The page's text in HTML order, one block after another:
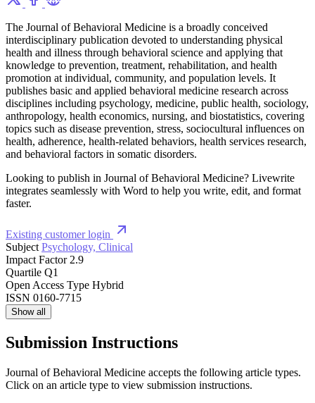
The Journal of Behavioral Medicine is a broadly conceived
interdisciplinary publication devoted to understanding physical
health and illness through behavioral science and applying that
knowledge to prevention, treatment, rehabilitation, and health
promotion at individual, community, and population levels. It
publishes basic and applied behavioral medicine research across
disciplines including psychology, medicine, public health, sociology,
anthropology, health economics, nursing, and biostatistics, covering
topics such as disease prevention, stress, sociocultural influences on
health, adherence, health-related behaviors, health services research,
and behavioral factors in somatic disorders.
Looking to publish in Journal of Behavioral Medicine? Livewrite
integrates seamlessly with Word to help you write, edit, and format
faster.
Existing customer login
Subject Psychology, Clinical
Impact Factor 2.9
Quartile Q1
Open Access Type Hybrid
ISSN 0160-7715
Show all
Submission Instructions
Journal of Behavioral Medicine accepts the following article types.
Click on an article type to view submission instructions.